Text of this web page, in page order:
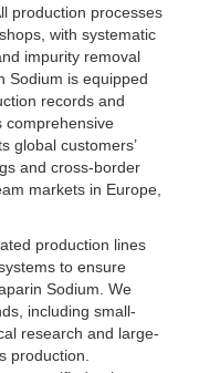
production processes
with systematic
impurity removal
Sodium is equipped
records and
comprehensive
global customers’
and cross-border
markets in Europe,
production lines
to ensure
Sodium. We
including small-
research and large-
production.